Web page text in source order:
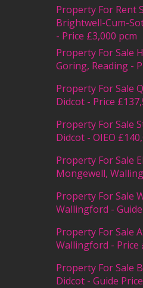
Property For Rent
Brightwell-Cum-
- Price £3,000 pcm
Property For Sale
Goring, Reading -
Property For Sale
Didcot - Price
Property For Sale
Didcot - OIEO
Property For Sale
Mongewell,
Property For Sale
Wallingford -
Property For Sale
Wallingford - Price
Property For Sale
Didcot - Guide